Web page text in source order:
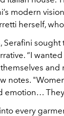
modern
herself,
sought
“I
and
notes.
emotion…
every